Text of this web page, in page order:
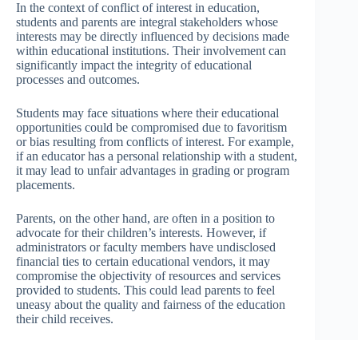
In the context of conflict of interest in education,
students and parents are integral stakeholders whose
interests may be directly influenced by decisions made
within educational institutions. Their involvement can
significantly impact the integrity of educational
processes and outcomes.
Students may face situations where their educational
opportunities could be compromised due to favoritism
or bias resulting from conflicts of interest. For example,
if an educator has a personal relationship with a student,
it may lead to unfair advantages in grading or program
placements.
Parents, on the other hand, are often in a position to
advocate for their children’s interests. However, if
administrators or faculty members have undisclosed
financial ties to certain educational vendors, it may
compromise the objectivity of resources and services
provided to students. This could lead parents to feel
uneasy about the quality and fairness of the education
their child receives.